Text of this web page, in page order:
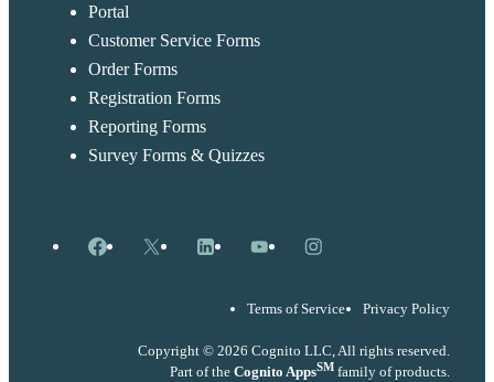
Portal
Customer Service Forms
Order Forms
Registration Forms
Reporting Forms
Survey Forms & Quizzes
Facebook
X LinkedInYouTubeInstagram
Terms of Service Privacy Policy
Copyright © 2026 Cognito LLC, All rights reserved.
Part of the Cognito AppsSM family of products.